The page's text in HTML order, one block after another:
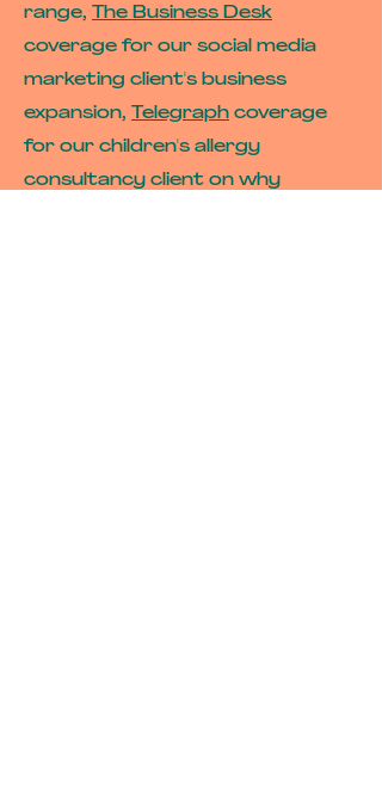
range, The Business Desk
coverage for our social media
marketing client's business
expansion, Telegraph coverage
for our children's allergy
consultancy client on why